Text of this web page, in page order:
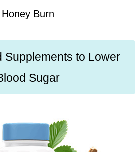
Honey Burn
Supplements to Lower
Sugar